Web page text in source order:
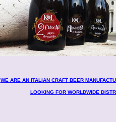
WE ARE AN ITALIAN CRAFT BEER
LOOKING FOR WORLDWIDE